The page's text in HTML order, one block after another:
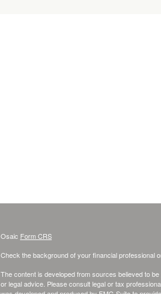
Osaic Form CRS
Check the background of your financial professional
The content is developed from sources believed to
or legal advice. Please consult legal or tax